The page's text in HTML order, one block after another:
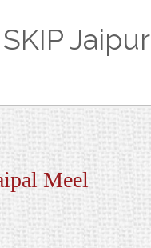
SKIP Jaipur
Meel